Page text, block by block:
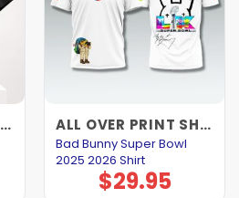
ALL OVER PRINT SHIRTS ALL OVER PRINT SHIRTS
Bad Bunny Super Bowl
2025 2026 Shirt
$29.95